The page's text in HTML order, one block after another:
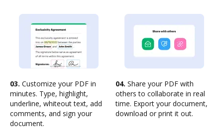
03. Customize your PDF in
minutes. Type, highlight,
underline, whiteout text, add
comments, and sign your
document.
04. Share your PDF with
others to collaborate in real
time. Export your document,
download or print it out.